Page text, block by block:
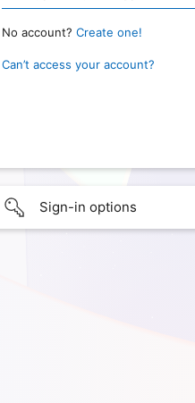
No account? Create one!
Can’t access your account?
Sign-in options